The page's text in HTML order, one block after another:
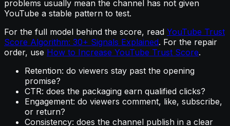
problems usually mean the channel has not given
YouTube a stable pattern to test.
For the full model behind the score, read YouTube Trust
Score Algorithm: 30+ Signals Explained. For the repair
order, use How to Increase YouTube Trust Score.
Retention: do viewers stay past the opening
promise?
CTR: does the packaging earn qualified clicks?
Engagement: do viewers comment, like, subscribe,
or return?
Consistency: does the channel publish in a clear